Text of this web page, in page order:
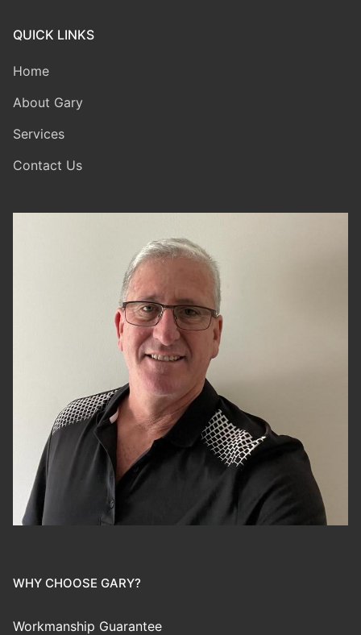
QUICK LINKS
Home
About Gary
Services
Contact Us
WHY CHOOSE GARY?
Workmanship Guarantee